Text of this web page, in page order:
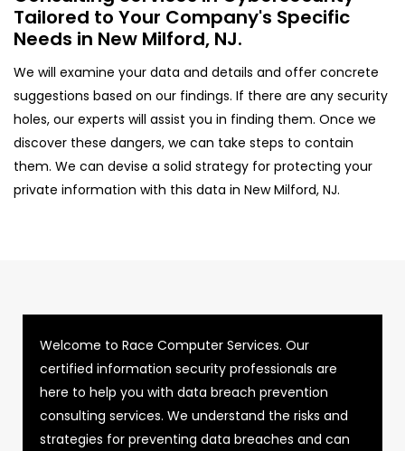
Tailored to Your Company's Specific
Needs in New Milford, NJ.
We will examine your data and details and offer concrete
suggestions based on our findings. If there are any security
holes, our experts will assist you in finding them. Once we
discover these dangers, we can take steps to contain
them. We can devise a solid strategy for protecting your
private information with this data in New Milford, NJ.
Welcome to Race Computer Services. Our
certified information security professionals are
here to help you with data breach prevention
consulting services. We understand the risks and
strategies for preventing data breaches and can